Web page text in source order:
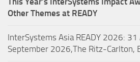
Other Themes at READY
InterSystems Asia READY 2026:
September 2026,The Ritz-Carlton,